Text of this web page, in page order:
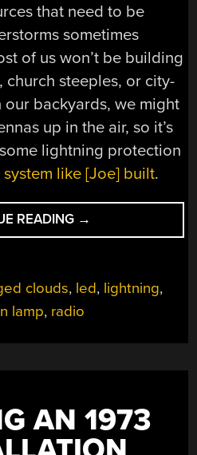
that need to be
sometimes
of us won’t be building
church steeples, or city-
backyards, we might
up in the air, so it’s
lightning protection
like [Joe] built.
READING “NEON
LAMP
STRIKES”
→
clouds, led, lightning,
lamp, radio
AN 1973